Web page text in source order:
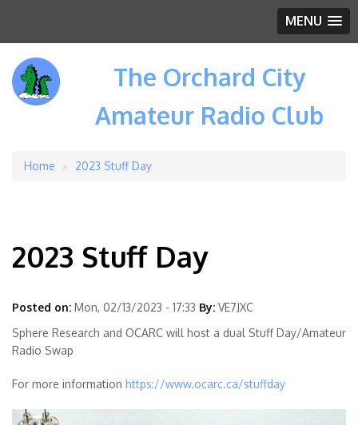
MENU
The Orchard City
Amateur Radio Club
Breadcrumb
Home 2023 Stuff Day
2023 Stuff Day
Posted on: Mon, 02/13/2023 - 17:33 By: VE7JXC
Sphere Research and OCARC will host a dual Stuff Day/Amateur
Radio Swap
For more information https://www.ocarc.ca/stuffday